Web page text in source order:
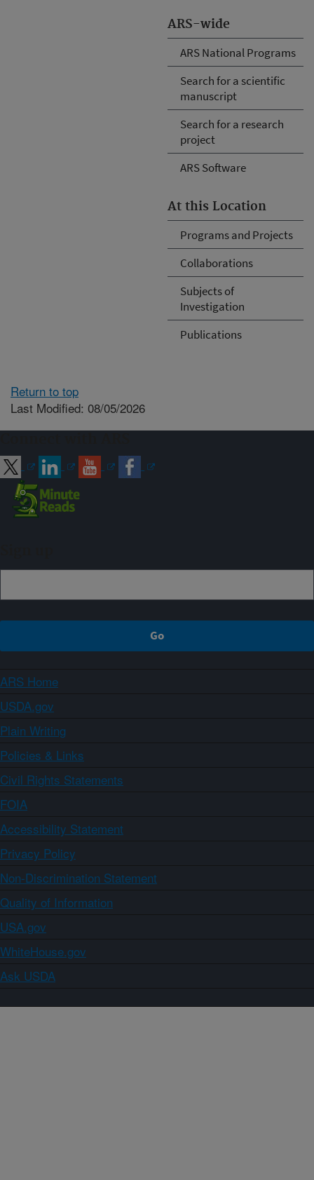
ARS-wide
ARS National Programs
Search for a scientific
manuscript
Search for a research
project
ARS Software
At this Location
Programs and Projects
Collaborations
Subjects of
Investigation
Publications
Return to top
Last Modified: 08/05/2026
ARS Home
USDA.gov
Plain Writing
Policies & Links
Civil Rights Statements
FOIA
Accessibility Statement
Privacy Policy
Non-Discrimination Statement
Quality of Information
USA.gov
WhiteHouse.gov
Ask USDA